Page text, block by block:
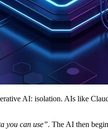
AI: isolation. AIs like
you can use”. The AI then